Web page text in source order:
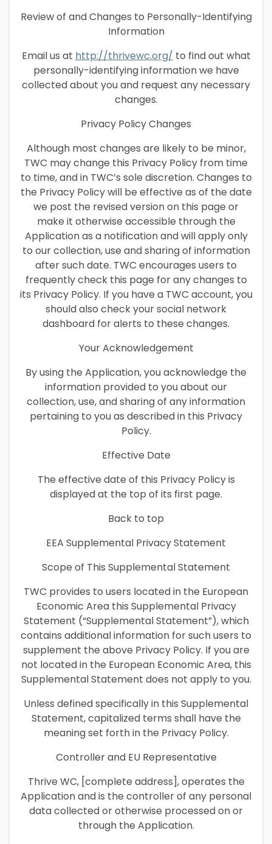
Review of and Changes to Personally-Identifying
Information
Email us at http://thrivewc.org/ to find out what
personally-identifying information we have
collected about you and request any necessary
changes.
Privacy Policy Changes
Although most changes are likely to be minor,
TWC may change this Privacy Policy from time
to time, and in TWC’s sole discretion. Changes to
the Privacy Policy will be effective as of the date
we post the revised version on this page or
make it otherwise accessible through the
Application as a notification and will apply only
to our collection, use and sharing of information
after such date. TWC encourages users to
frequently check this page for any changes to
its Privacy Policy. If you have a TWC account, you
should also check your social network
dashboard for alerts to these changes.
Your Acknowledgement
By using the Application, you acknowledge the
information provided to you about our
collection, use, and sharing of any information
pertaining to you as described in this Privacy
Policy.
Effective Date
The effective date of this Privacy Policy is
displayed at the top of its first page.
Back to top
EEA Supplemental Privacy Statement
Scope of This Supplemental Statement
TWC provides to users located in the European
Economic Area this Supplemental Privacy
Statement (“Supplemental Statement”), which
contains additional information for such users to
supplement the above Privacy Policy. If you are
not located in the European Economic Area, this
Supplemental Statement does not apply to you.
Unless defined specifically in this Supplemental
Statement, capitalized terms shall have the
meaning set forth in the Privacy Policy.
Controller and EU Representative
Thrive WC, [complete address], operates the
Application and is the controller of any personal
data collected or otherwise processed on or
through the Application.